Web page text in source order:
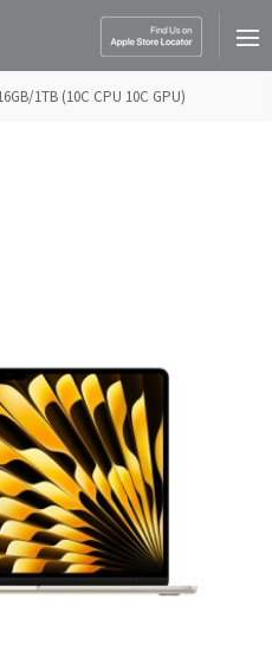
1TB (10C CPU 10C GPU)